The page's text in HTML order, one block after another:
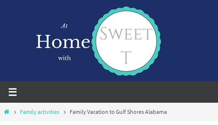
HomeFamily activities Family Vacation to Gulf Shores Alabama